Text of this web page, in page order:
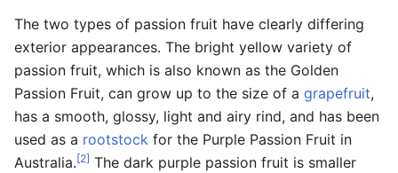
The two types of passion fruit have clearly differing
exterior appearances. The bright yellow variety of
passion fruit, which is also known as the Golden
Passion Fruit, can grow up to the size of a grapefruit,
has a smooth, glossy, light and airy rind, and has been
used as a rootstock for the Purple Passion Fruit in
Australia.[2] The dark purple passion fruit is smaller